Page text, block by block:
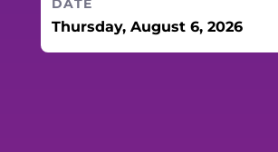
DATE
Thursday, August 6, 2026